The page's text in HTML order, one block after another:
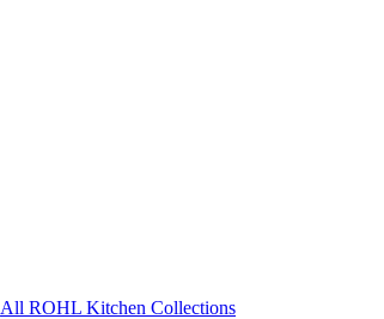
All ROHL Kitchen Collections